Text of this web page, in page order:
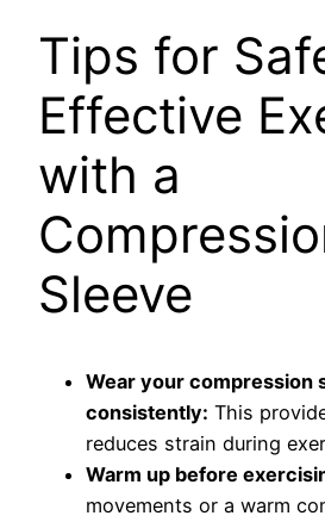
Tips for
Effective
with a
Sleeve
Wear your compression
consistently: This
reduces strain during
Warm up before
movements or a warm